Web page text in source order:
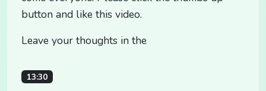
button and like this video.
Leave your thoughts in the
13:30